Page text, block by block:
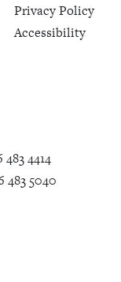
Privacy Policy
Accessibility
483 4414
483 5040